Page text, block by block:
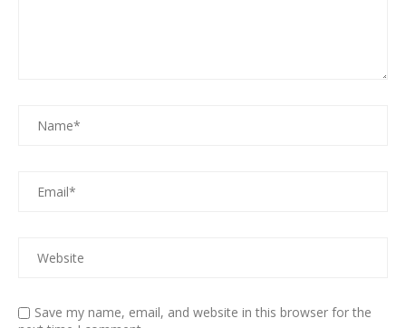
Save my name, email, and website in this browser for the